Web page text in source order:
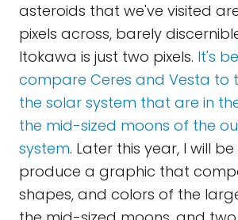
asteroids that we've visited
pixels across, barely
Itokawa is just two pixels. It's
compare Ceres and Vesta to
the solar system that are in
the mid-sized moons of the
system. Later this year, I will
produce a graphic that
shapes, and colors of the